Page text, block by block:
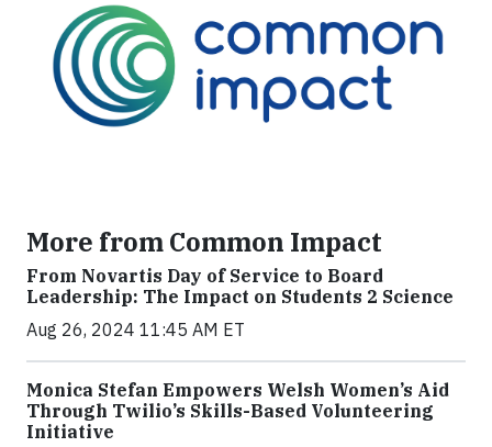
More from Common Impact
From Novartis Day of Service to Board
Leadership: The Impact on Students 2 Science
Aug 26, 2024 11:45 AM ET
Monica Stefan Empowers Welsh Women’s Aid
Through Twilio’s Skills-Based Volunteering
Initiative